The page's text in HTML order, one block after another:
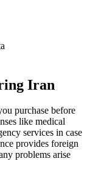
Iran
purchase before
like medical
services in case
provides foreign
problems arise